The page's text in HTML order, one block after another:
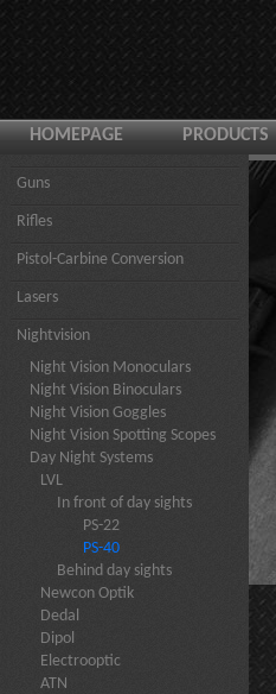
HOMEPAGE PRODUCTS
Guns
Rifles
Pistol-Carbine Conversion
Lasers
Nightvision
Night Vision Monoculars
Night Vision Binoculars
Night Vision Goggles
Night Vision Spotting Scopes
Day Night Systems
LVL
In front of day sights
PS-22
PS-40
Behind day sights
Newcon Optik
Dedal
Dipol
Electrooptic
ATN